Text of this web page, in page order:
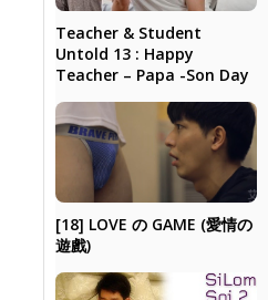
Teacher & Student
Untold 13 : Happy
Teacher – Papa -Son Day
[18] LOVE の GAME (愛情の
遊戲)